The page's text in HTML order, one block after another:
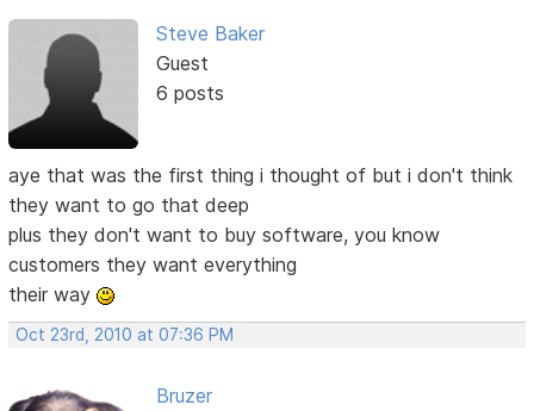
Steve Baker
Guest
6 posts
aye that was the first thing i thought of but i don't think
they want to go that deep
plus they don't want to buy software, you know
customers they want everything
their way
Oct 23rd, 2010 at 07:36 PM
Bruzer